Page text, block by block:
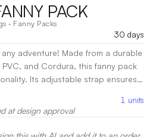
PACK
· Fanny Packs
30 days
adventure! Made from a durable
and Cordura, this fanny pack
Its adjustable strap ensures a
for hiking, traveling, or casual
and effortless style with the
next journey!|Decoration:
Embroidery
1 units
at design approval